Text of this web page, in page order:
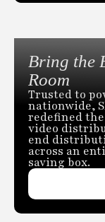
Bring the
Room
Trusted to
nationwide,
redefined
video
end
across an
saving box.